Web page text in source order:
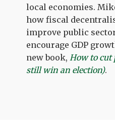
local economies.
how fiscal
improve public
encourage GDP
new book, How to cut
still win an election).